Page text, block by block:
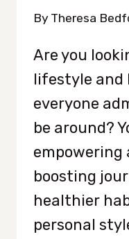
By Theresa
Are you
lifestyle and
everyone
be around?
empowering
boosting
healthier
personal